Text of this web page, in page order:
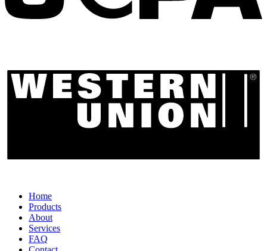
Home
Products
About
Services
FAQ